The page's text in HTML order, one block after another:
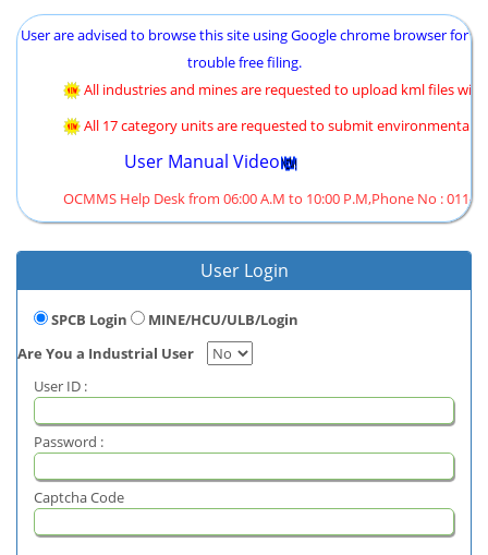
User are advised to browse this site using Google chrome browser for
trouble free filing.
All industries and mines are requested to upload kml files with
All 17 category units are requested to submit environmental
User Manual Video
OCMMS Help Desk from 06:00 A.M to 10:00 P.M,Phone No : 011-
User Login
SPCB Login
MINE/HCU/ULB/Login
Are You a Industrial User
User ID :
Password :
Captcha Code